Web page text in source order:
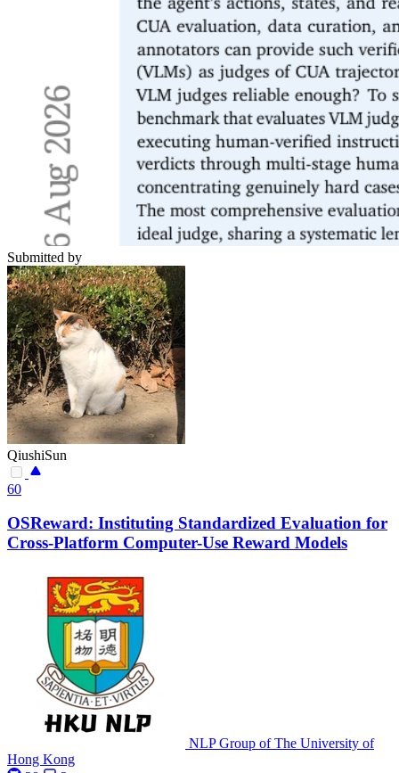
Submitted by
QiushiSun
60
OSReward: Instituting Standardized Evaluation for
Cross-Platform Computer-Use Reward Models
NLP Group of The University of
Hong Kong